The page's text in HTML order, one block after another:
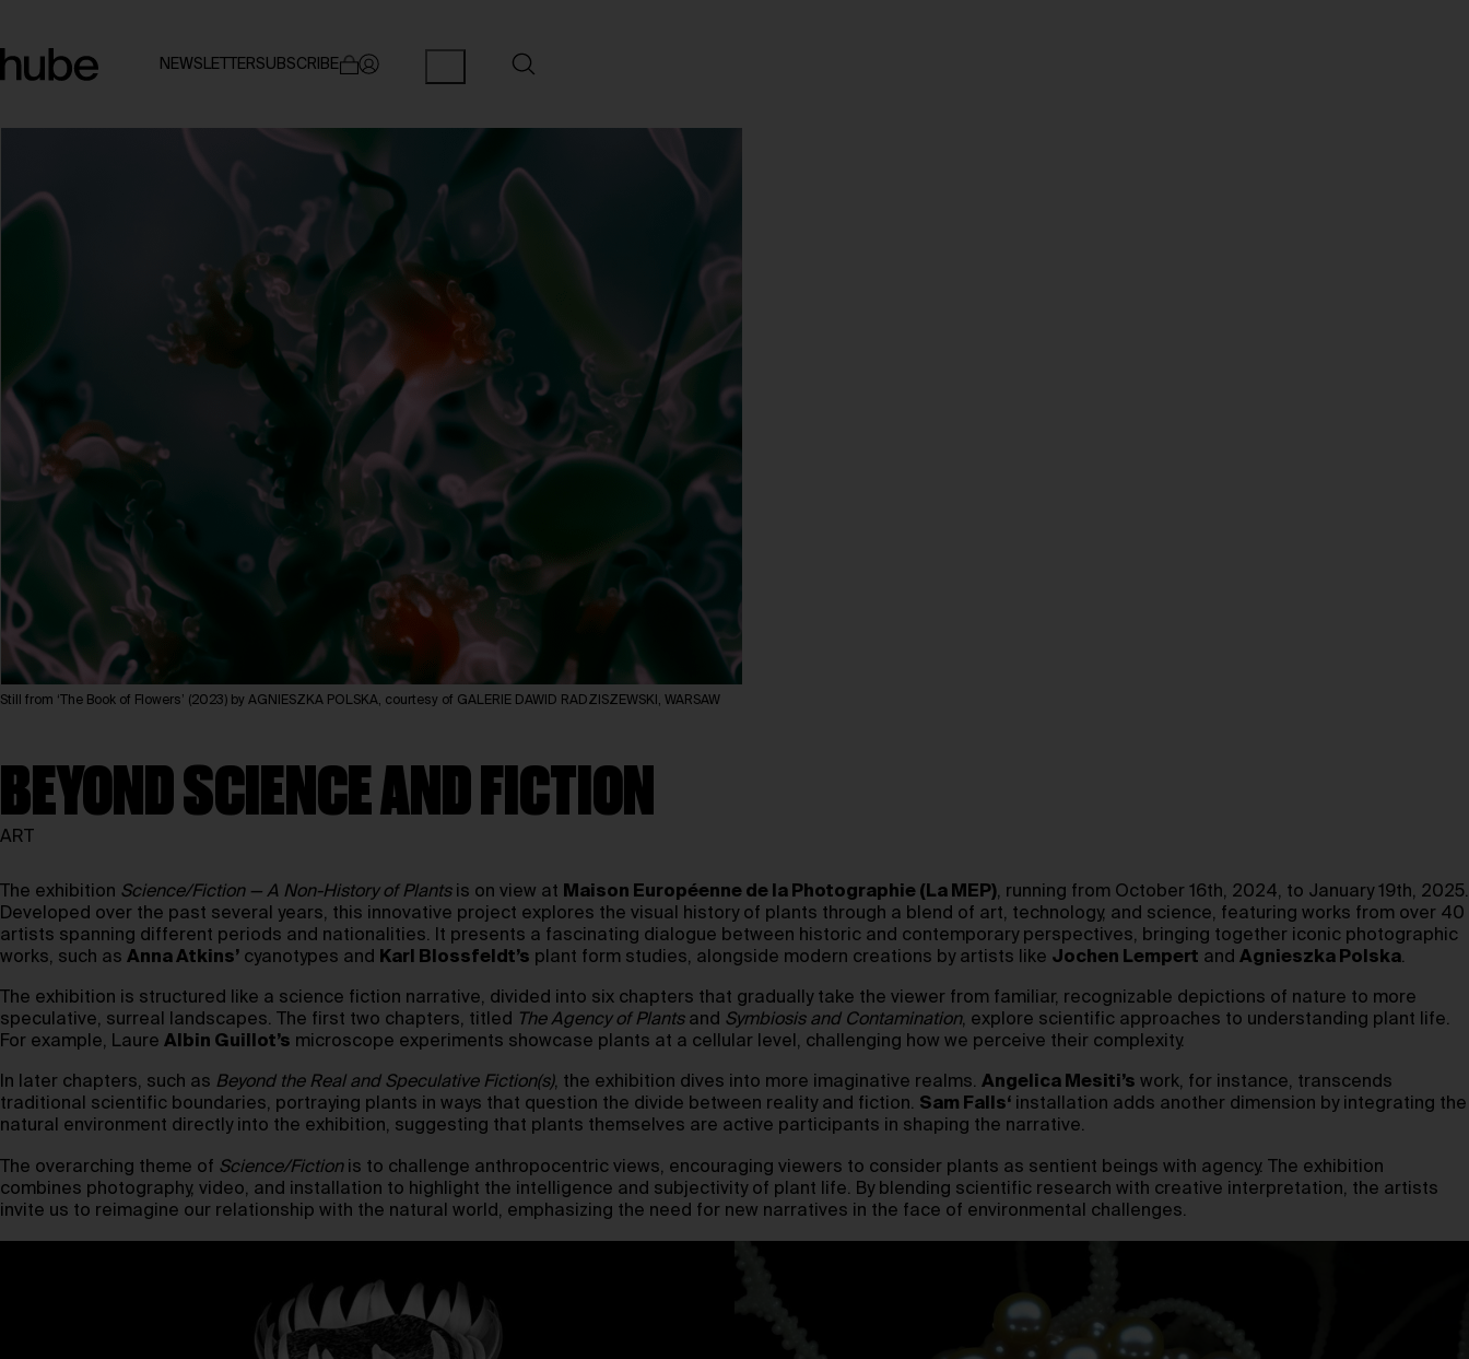
NEWSLETTERSUBSCRIBE
Still from ‘The Book of Flowers’ (2023) by AGNIESZKA POLSKA, courtesy of GALERIE DAWID RADZISZEWSKI, WARSAW
BEYOND SCIENCE AND FICTION
ART
The exhibition Science/Fiction — A Non-History of Plantsis on view at Maison Européenne de la Photographie (La MEP), running from October 16th, 2024, to January 19th, 2025.
Developed over the past several years, this innovative project explores the visual history of plants through a blend of art, technology, and science, featuring works from over 40
artists spanning different periods and nationalities. It presents a fascinating dialogue between historic and contemporary perspectives, bringing together iconic photographic
works, such as Anna Atkins’ cyanotypes and Karl Blossfeldt’s plant form studies, alongside modern creations by artists like Jochen Lempert and Agnieszka Polska.
The exhibition is structured like a science fiction narrative, divided into six chapters that gradually take the viewer from familiar, recognizable depictions of nature to more
speculative, surreal landscapes. The first two chapters, titled The Agency of Plantsand Symbiosis and Contamination, explore scientific approaches to understanding plant life.
For example, Laure Albin Guillot’s microscope experiments showcase plants at a cellular level, challenging how we perceive their complexity.
In later chapters, such as Beyond the Real and Speculative Fiction(s), the exhibition dives into more imaginative realms. Angelica Mesiti’s work, for instance, transcends
traditional scientific boundaries, portraying plants in ways that question the divide between reality and fiction. Sam Falls‘ installation adds another dimension by integrating the
natural environment directly into the exhibition, suggesting that plants themselves are active participants in shaping the narrative.
The overarching theme of Science/Fictionis to challenge anthropocentric views, encouraging viewers to consider plants as sentient beings with agency. The exhibition
combines photography, video, and installation to highlight the intelligence and subjectivity of plant life. By blending scientific research with creative interpretation, the artists
invite us to reimagine our relationship with the natural world, emphasizing the need for new narratives in the face of environmental challenges.